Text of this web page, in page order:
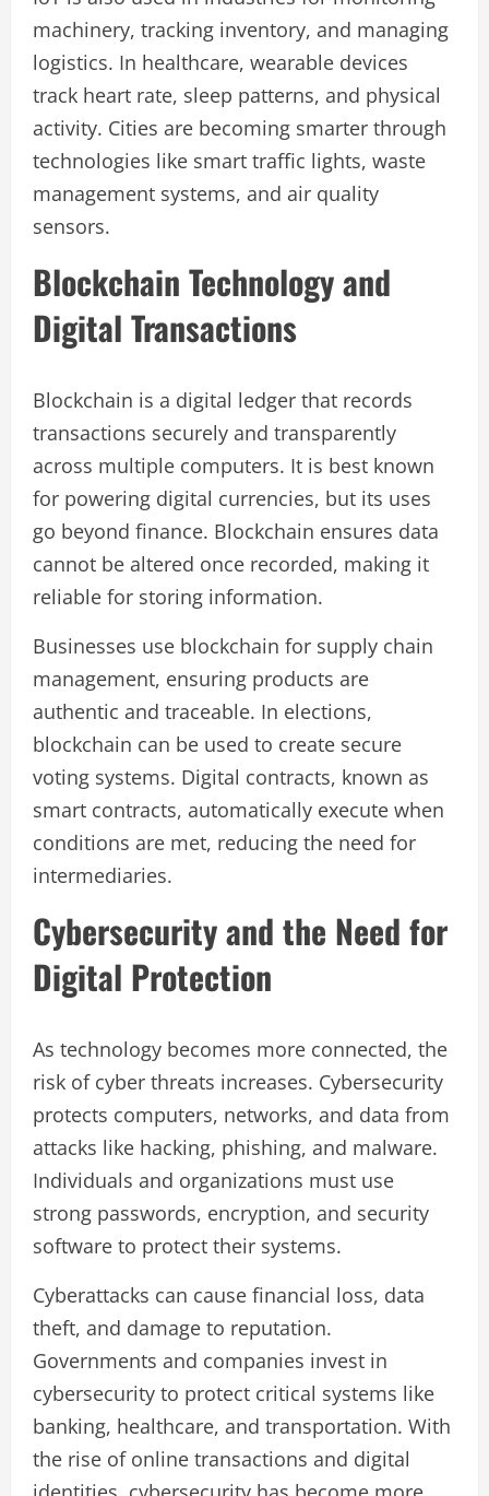
machinery, tracking inventory, and managing
logistics. In healthcare, wearable devices
track heart rate, sleep patterns, and physical
activity. Cities are becoming smarter through
technologies like smart traffic lights, waste
management systems, and air quality
sensors.
Blockchain Technology and
Digital Transactions
Blockchain is a digital ledger that records
transactions securely and transparently
across multiple computers. It is best known
for powering digital currencies, but its uses
go beyond finance. Blockchain ensures data
cannot be altered once recorded, making it
reliable for storing information.
Businesses use blockchain for supply chain
management, ensuring products are
authentic and traceable. In elections,
blockchain can be used to create secure
voting systems. Digital contracts, known as
smart contracts, automatically execute when
conditions are met, reducing the need for
intermediaries.
Cybersecurity and the Need for
Digital Protection
As technology becomes more connected, the
risk of cyber threats increases. Cybersecurity
protects computers, networks, and data from
attacks like hacking, phishing, and malware.
Individuals and organizations must use
strong passwords, encryption, and security
software to protect their systems.
Cyberattacks can cause financial loss, data
theft, and damage to reputation.
Governments and companies invest in
cybersecurity to protect critical systems like
banking, healthcare, and transportation. With
the rise of online transactions and digital